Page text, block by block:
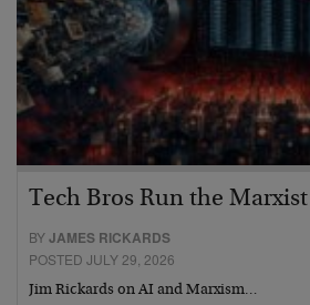
Tech Bros Run the
BYJAMES RICKARDS
POSTED JULY 29, 2026
Jim Rickards on AI and Marxism…